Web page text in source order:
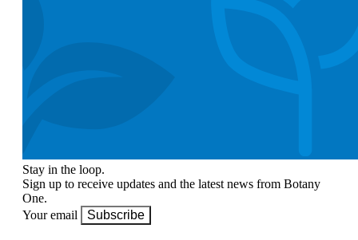
Stay in the loop.
Sign up to receive updates and the latest news from Botany
One.
Your email
Subscribe